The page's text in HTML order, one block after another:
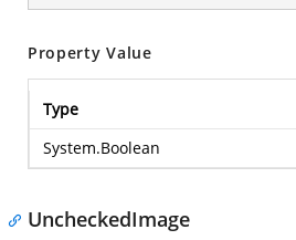
Property Value
Type
System.Boolean
UncheckedImage